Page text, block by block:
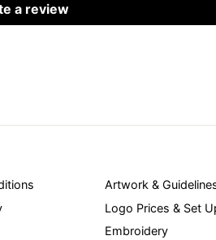
a review
Artwork &
Logo Prices & Set
Embroidery